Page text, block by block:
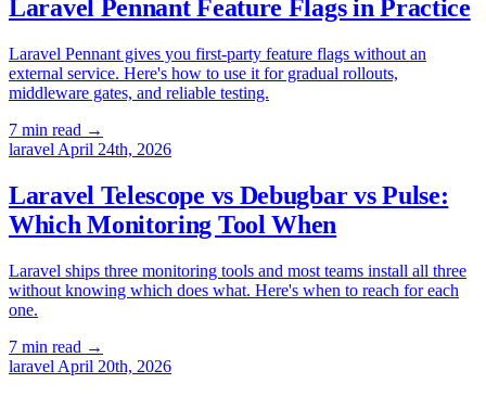
Laravel Pennant Feature Flags in Practice
Laravel Pennant gives you first-party feature flags without an
external service. Here's how to use it for gradual rollouts,
middleware gates, and reliable testing.
7 min read →
laravel April 24th, 2026
Laravel Telescope vs Debugbar vs Pulse:
Which Monitoring Tool When
Laravel ships three monitoring tools and most teams install all three
without knowing which does what. Here's when to reach for each
one.
7 min read →
laravel April 20th, 2026